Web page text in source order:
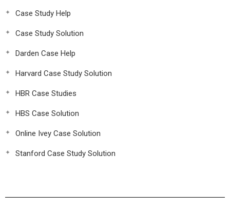
Case Study Help
Case Study Solution
Darden Case Help
Harvard Case Study Solution
HBR Case Studies
HBS Case Solution
Online Ivey Case Solution
Stanford Case Study Solution